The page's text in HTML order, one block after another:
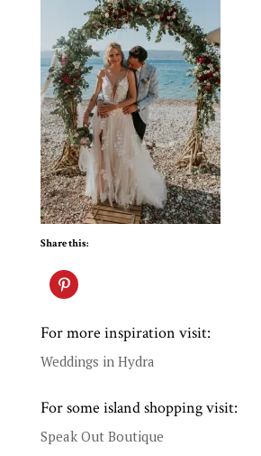
Share this:
For more inspiration visit:
Weddings in Hydra
For some island shopping visit:
Speak Out Boutique